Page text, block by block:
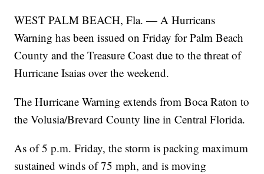
WEST PALM BEACH, Fla. — A Hurricans
Warning has been issued on Friday for Palm Beach
County and the Treasure Coast due to the threat of
Hurricane Isaias over the weekend.
The Hurricane Warning extends from Boca Raton to
the Volusia/Brevard County line in Central Florida.
As of 5 p.m. Friday, the storm is packing maximum
sustained winds of 75 mph, and is moving